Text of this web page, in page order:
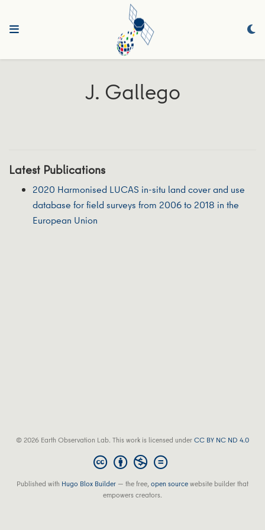
J. Gallego
Latest Publications
2020 Harmonised LUCAS in-situ land cover and use
database for field surveys from 2006 to 2018 in the
European Union
© 2026 Earth Observation Lab. This work is licensed underCC BY NC ND 4.0
Published with Hugo Blox Builder — the free,open sourcewebsite builder that
empowers creators.